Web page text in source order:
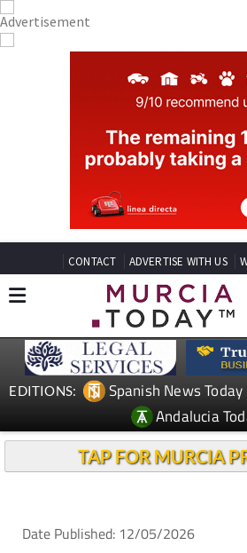
CONTACT ADVERTISE WITH US
EDITIONS: Spanish News Today
Andalucia
TAP FOR MURCIA
Date Published: 12/05/2026